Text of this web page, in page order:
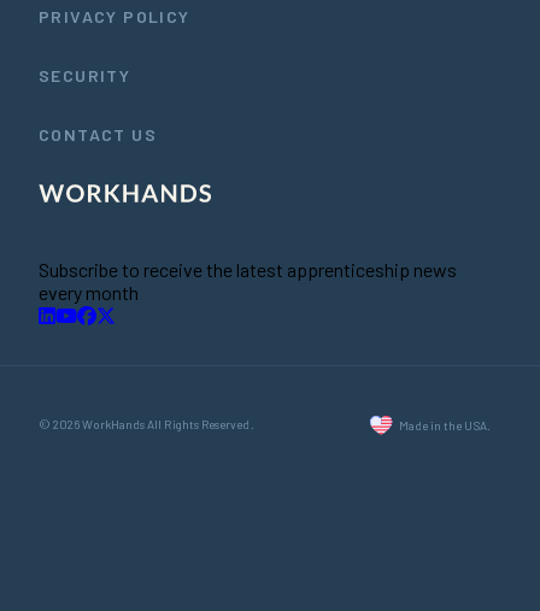
PRIVACY POLICY
SECURITY
CONTACT US
Subscribe to receive the latest apprenticeship news
every month
© 2026 WorkHands All Rights Reserved. Made in the USA.